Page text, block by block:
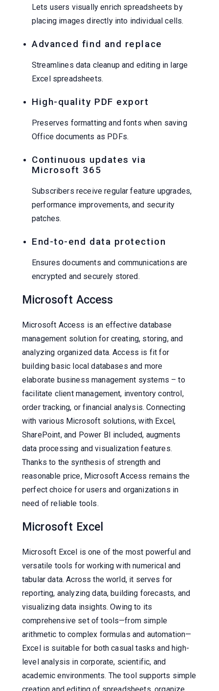
Lets users visually enrich spreadsheets by
placing images directly into individual cells.
Advanced find and replace
Streamlines data cleanup and editing in large
Excel spreadsheets.
High-quality PDF export
Preserves formatting and fonts when saving
Office documents as PDFs.
Continuous updates via
Microsoft 365
Subscribers receive regular feature upgrades,
performance improvements, and security
patches.
End-to-end data protection
Ensures documents and communications are
encrypted and securely stored.
Microsoft Access
Microsoft Access is an effective database
management solution for creating, storing, and
analyzing organized data. Access is fit for
building basic local databases and more
elaborate business management systems – to
facilitate client management, inventory control,
order tracking, or financial analysis. Connecting
with various Microsoft solutions, with Excel,
SharePoint, and Power BI included, augments
data processing and visualization features.
Thanks to the synthesis of strength and
reasonable price, Microsoft Access remains the
perfect choice for users and organizations in
need of reliable tools.
Microsoft Excel
Microsoft Excel is one of the most powerful and
versatile tools for working with numerical and
tabular data. Across the world, it serves for
reporting, analyzing data, building forecasts, and
visualizing data insights. Owing to its
comprehensive set of tools—from simple
arithmetic to complex formulas and automation—
Excel is suitable for both casual tasks and high-
level analysis in corporate, scientific, and
academic environments. The tool supports simple